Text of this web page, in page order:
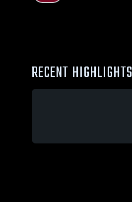
RECENT HIGHLIGHTS